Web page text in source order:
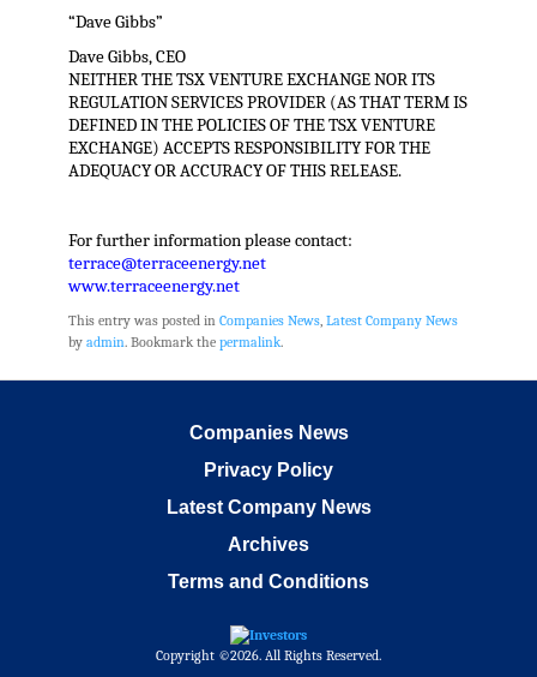
“Dave Gibbs”
Dave Gibbs, CEO
NEITHER THE TSX VENTURE EXCHANGE NOR ITS
REGULATION SERVICES PROVIDER (AS THAT TERM IS
DEFINED IN THE POLICIES OF THE TSX VENTURE
EXCHANGE) ACCEPTS RESPONSIBILITY FOR THE
ADEQUACY OR ACCURACY OF THIS RELEASE.
For further information please contact:
terrace@terraceenergy.net
www.terraceenergy.net
This entry was posted in Companies News, Latest Company News
by admin. Bookmark the permalink.
Companies News
Privacy Policy
Latest Company News
Archives
Terms and Conditions
Copyright ©2026. All Rights Reserved.